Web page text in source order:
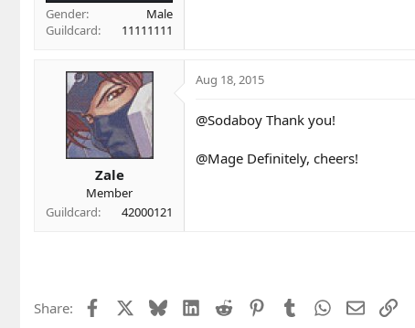
Gender
Male
Guildcard
11111111
Zale
Member
Guildcard
42000121
Aug 18, 2015
@Sodaboy Thank you!
@Mage Definitely, cheers!
Share: Facebook BlueskyLinkedIn
Reddit PinterestTumblrWhatsApp
EmailLink